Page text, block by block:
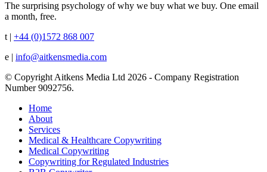
The surprising psychology of why we buy what we buy. One email
a month, free.
t | +44 (0)1572 868 007
e | info@aitkensmedia.com
© Copyright Aitkens Media Ltd 2026 - Company Registration
Number 9092756.
Home
About
Services
Medical & Healthcare Copywriting
Medical Copywriting
Copywriting for Regulated Industries